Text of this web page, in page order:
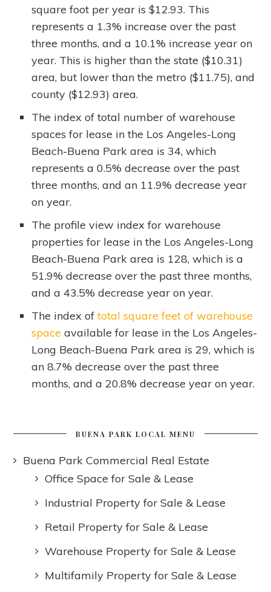
square foot per year is $12.93. This
represents a 1.3% increase over the past
three months, and a 10.1% increase year on
year. This is higher than the state ($10.31)
area, but lower than the metro ($11.75), and
county ($12.93) area.
The index of total number of warehouse
spaces for lease in the Los Angeles-Long
Beach-Buena Park area is 34, which
represents a 0.5% decrease over the past
three months, and an 11.9% decrease year
on year.
The profile view index for warehouse
properties for lease in the Los Angeles-Long
Beach-Buena Park area is 128, which is a
51.9% decrease over the past three months,
and a 43.5% decrease year on year.
The index oftotal square feet of warehouse
space available for lease in the Los Angeles-
Long Beach-Buena Park area is 29, which is
an 8.7% decrease over the past three
months, and a 20.8% decrease year on year.
BUENA PARK LOCAL MENU
Buena Park Commercial Real Estate
Office Space for Sale & Lease
Industrial Property for Sale & Lease
Retail Property for Sale & Lease
Warehouse Property for Sale & Lease
Multifamily Property for Sale & Lease